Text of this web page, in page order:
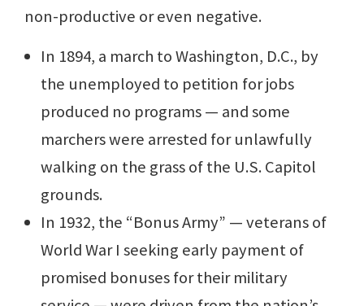
non-productive or even negative.
In 1894, a march to Washington, D.C., by
the unemployed to petition for jobs
produced no programs — and some
marchers were arrested for unlawfully
walking on the grass of the U.S. Capitol
grounds.
In 1932, the “Bonus Army” — veterans of
World War I seeking early payment of
promised bonuses for their military